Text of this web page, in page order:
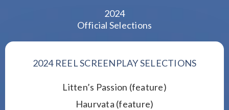
2024
Official Selections
2024 REEL SCREENPLAY SELECTIONS
Litten’s Passion (feature)
Haurvata (feature)